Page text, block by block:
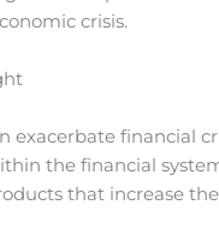
crisis.
financial
the financial
that increase